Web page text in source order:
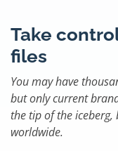
Take
files
You may have
but only current
the tip of the
worldwide.